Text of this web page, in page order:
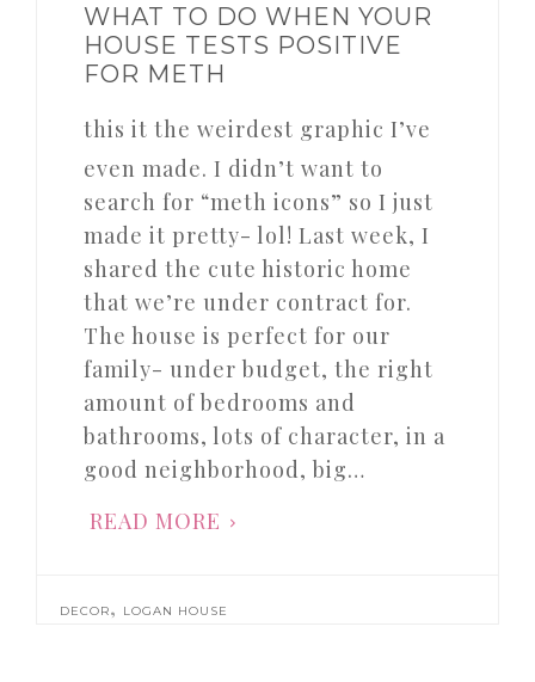
WHAT TO DO WHEN YOUR
HOUSE TESTS POSITIVE
FOR METH
this it the weirdest graphic I’ve
even made. I didn’t want to
search for “meth icons” so I just
made it pretty- lol! Last week, I
shared the cute historic home
that we’re under contract for.
The house is perfect for our
family- under budget, the right
amount of bedrooms and
bathrooms, lots of character, in a
good neighborhood, big…
READ MORE
DECOR, LOGAN HOUSE